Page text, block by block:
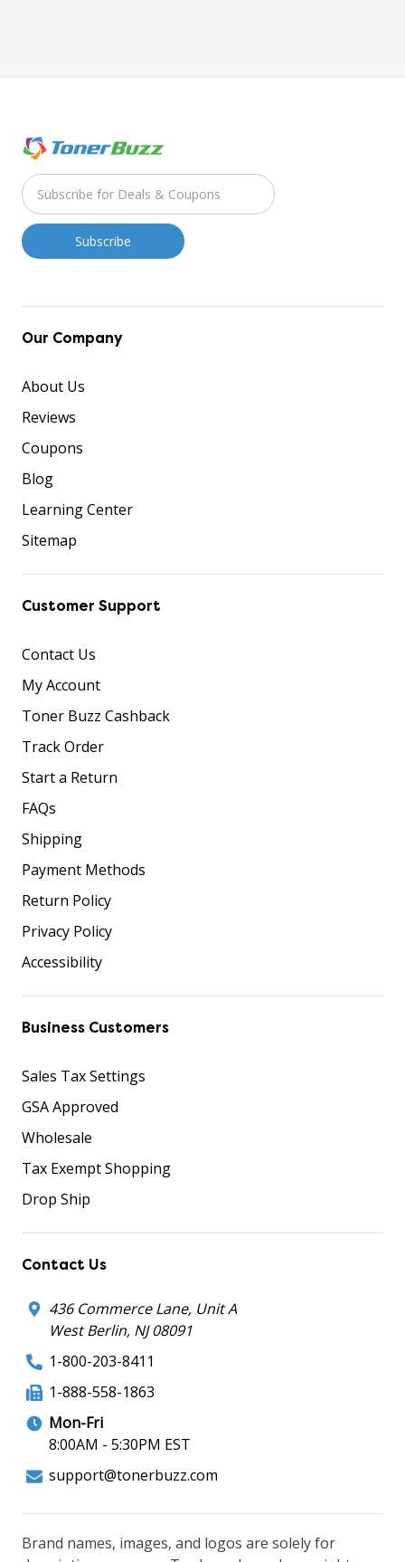
Our Company
About Us
Reviews
Coupons
Blog
Learning Center
Sitemap
Customer Support
Contact Us
My Account
Toner Buzz Cashback
Track Order
Start a Return
FAQs
Shipping
Payment Methods
Return Policy
Privacy Policy
Accessibility
Business Customers
Sales Tax Settings
GSA Approved
Wholesale
Tax Exempt Shopping
Drop Ship
Contact Us
436 Commerce Lane, Unit A
West Berlin, NJ 08091
1-800-203-8411
1-888-558-1863
Mon-Fri
8:00AM - 5:30PM EST
support@tonerbuzz.com
Brand names, images, and logos are solely for